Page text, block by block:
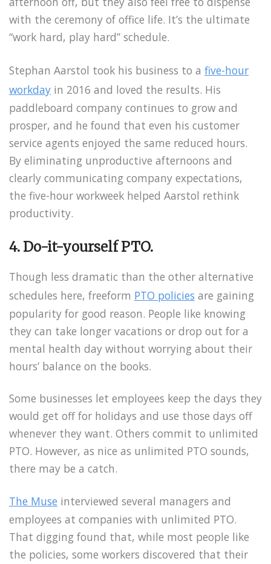
with the ceremony of office life. It’s the ultimate
“work hard, play hard” schedule.
Stephan Aarstol took his business to a five-hour
workday in 2016 and loved the results. His
paddleboard company continues to grow and
prosper, and he found that even his customer
service agents enjoyed the same reduced hours.
By eliminating unproductive afternoons and
clearly communicating company expectations,
the five-hour workweek helped Aarstol rethink
productivity.
4. Do-it-yourself PTO.
Though less dramatic than the other alternative
schedules here, freeform PTO policies are gaining
popularity for good reason. People like knowing
they can take longer vacations or drop out for a
mental health day without worrying about their
hours’ balance on the books.
Some businesses let employees keep the days they
would get off for holidays and use those days off
whenever they want. Others commit to unlimited
PTO. However, as nice as unlimited PTO sounds,
there may be a catch.
The Muse interviewed several managers and
employees at companies with unlimited PTO.
That digging found that, while most people like
the policies, some workers discovered that their